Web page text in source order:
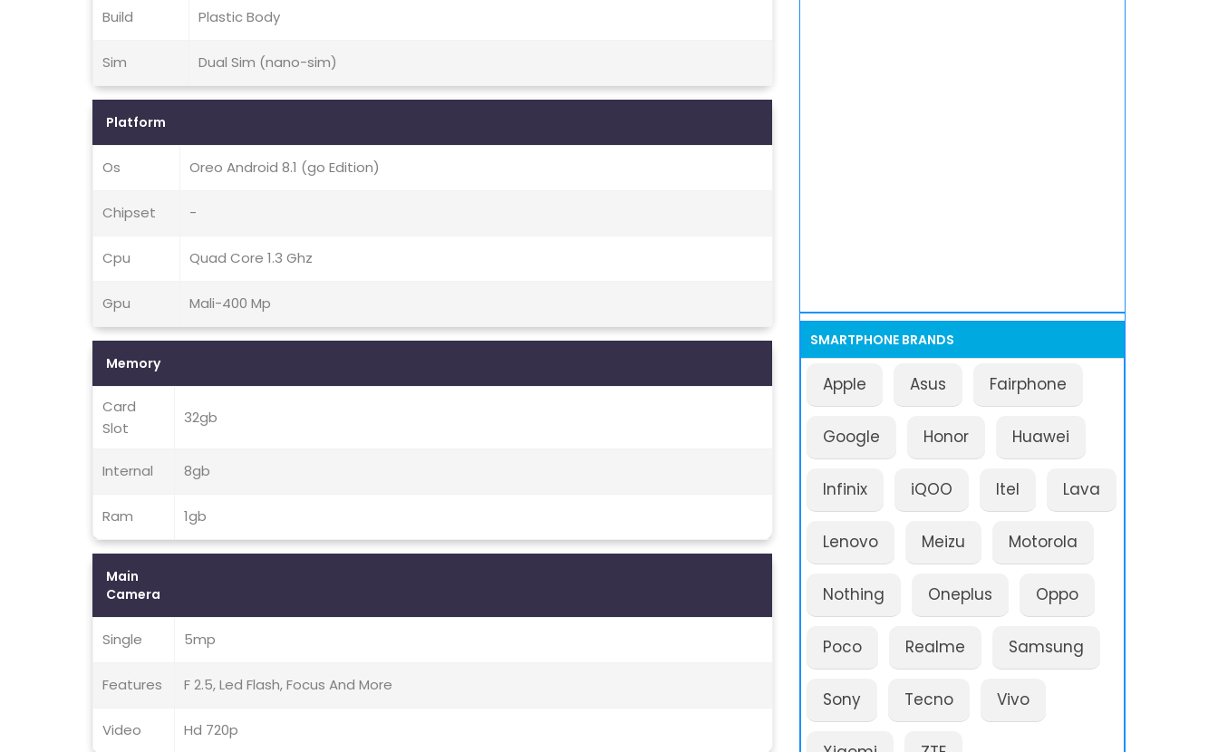
Build Plastic Body
Sim Dual Sim (nano-sim)
Platform
Os Oreo Android 8.1 (go Edition)
Chipset -
Cpu Quad Core 1.3 Ghz
Gpu Mali-400 Mp
Memory
Card
Slot
32gb
Internal 8gb
Ram 1gb
Main
Camera
Single 5mp
Features F 2.5, Led Flash, Focus And More
Video Hd 720p
SMARTPHONE BRANDS
Apple Asus Fairphone
Google Honor Huawei
Infinix iQOO Itel Lava
Lenovo Meizu Motorola
Nothing Oneplus Oppo
Poco Realme Samsung
Sony Tecno Vivo